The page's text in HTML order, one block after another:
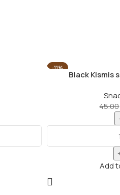
-11%
Black Kismis
45.00
Add